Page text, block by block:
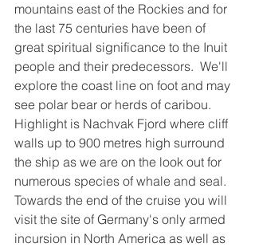
mountains east of the Rockies and for
the last 75 centuries have been of
great spiritual significance to the Inuit
people and their predecessors.  We'll
explore the coast line on foot and may
see polar bear or herds of caribou.
Highlight is Nachvak Fjord where cliff
walls up to 900 metres high surround
the ship as we are on the look out for
numerous species of whale and seal.
Towards the end of the cruise you will
visit the site of Germany's only armed
incursion in North America as well as